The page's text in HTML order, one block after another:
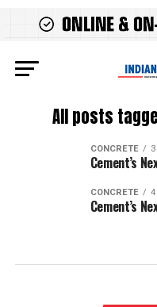
All posts
CONCRETE
Cement’s
CONCRETE
Cement’s